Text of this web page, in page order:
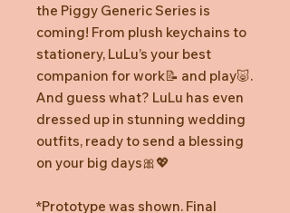
the Piggy Generic Series is
coming! From plush keychains to
stationery, LuLu’s your best
companion for work📝 and play🐷.
And guess what? LuLu has even
dressed up in stunning wedding
outfits, ready to send a blessing
on your big days🎀💖
*Prototype was shown. Final